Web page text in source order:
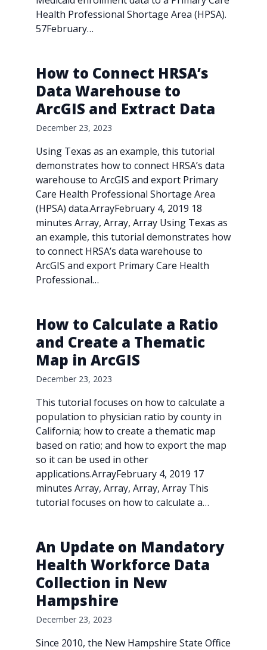
Health Professional Shortage Area (HPSA).
57February…
How to Connect HRSA’s
Data Warehouse to
ArcGIS and Extract Data
December 23, 2023
Using Texas as an example, this tutorial
demonstrates how to connect HRSA’s data
warehouse to ArcGIS and export Primary
Care Health Professional Shortage Area
(HPSA) data.ArrayFebruary 4, 2019 18
minutes Array, Array, Array Using Texas as
an example, this tutorial demonstrates how
to connect HRSA’s data warehouse to
ArcGIS and export Primary Care Health
Professional…
How to Calculate a Ratio
and Create a Thematic
Map in ArcGIS
December 23, 2023
This tutorial focuses on how to calculate a
population to physician ratio by county in
California; how to create a thematic map
based on ratio; and how to export the map
so it can be used in other
applications.ArrayFebruary 4, 2019 17
minutes Array, Array, Array, Array This
tutorial focuses on how to calculate a…
An Update on Mandatory
Health Workforce Data
Collection in New
Hampshire
December 23, 2023
Since 2010, the New Hampshire State Office